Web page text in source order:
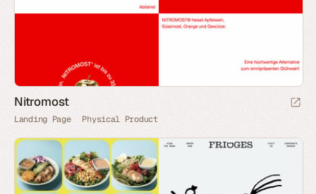
Nitromost
Landing Page Physical Product